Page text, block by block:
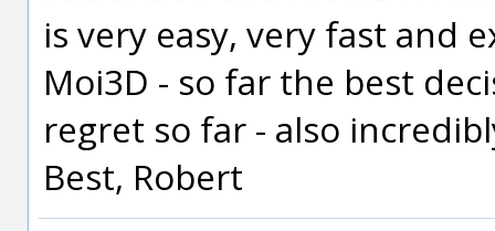
is very easy, very fast and
Moi3D - so far the best
regret so far - also
Best, Robert